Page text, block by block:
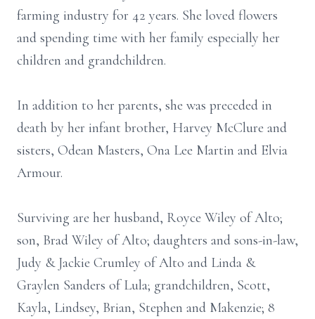
farming industry for 42 years. She loved flowers
and spending time with her family especially her
children and grandchildren.
In addition to her parents, she was preceded in
death by her infant brother, Harvey McClure and
sisters, Odean Masters, Ona Lee Martin and Elvia
Armour.
Surviving are her husband, Royce Wiley of Alto;
son, Brad Wiley of Alto; daughters and sons-in-law,
Judy & Jackie Crumley of Alto and Linda &
Graylen Sanders of Lula; grandchildren, Scott,
Kayla, Lindsey, Brian, Stephen and Makenzie; 8